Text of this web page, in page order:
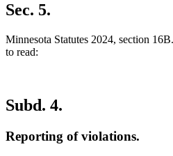
Sec. 5.
Minnesota Statutes 2024, section
to read:
Subd. 4.
Reporting of violations.